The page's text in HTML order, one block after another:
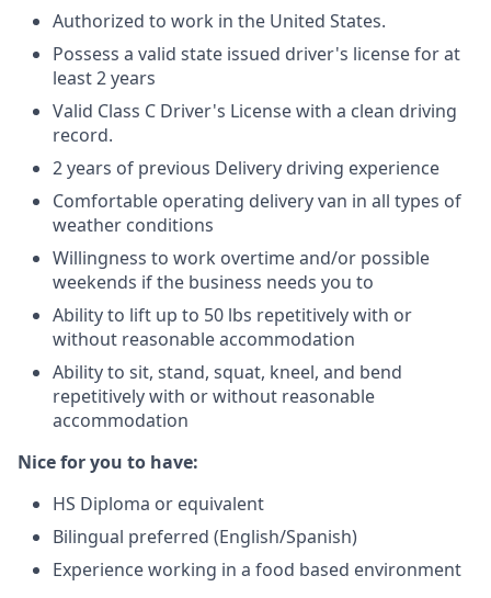
Authorized to work in the United States.
Possess a valid state issued driver's license for at
least 2 years
Valid Class C Driver's License with a clean driving
record.
2 years of previous Delivery driving experience
Comfortable operating delivery van in all types of
weather conditions
Willingness to work overtime and/or possible
weekends if the business needs you to
Ability to lift up to 50 lbs repetitively with or
without reasonable accommodation
Ability to sit, stand, squat, kneel, and bend
repetitively with or without reasonable
accommodation
Nice for you to have:
HS Diploma or equivalent
Bilingual preferred (English/Spanish)
Experience working in a food based environment